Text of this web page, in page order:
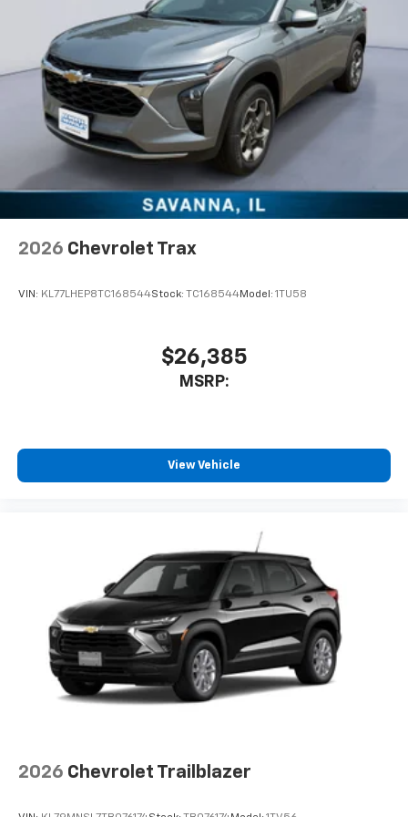
2026 Chevrolet Trax
VIN: KL77LHEP8TC168544Stock: TC168544Model: 1TU58
$26,385
MSRP:
View Vehicle
2026 Chevrolet Trailblazer